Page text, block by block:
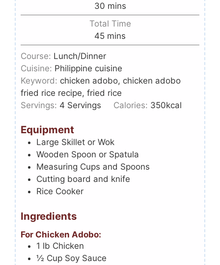
30 mins
Total Time
45 mins
Course: Lunch/Dinner
Cuisine: Philippine cuisine
Keyword: chicken adobo, chicken adobo
fried rice recipe, fried rice
Servings: 4 Servings Calories: 350kcal
Equipment
Large Skillet or Wok
Wooden Spoon or Spatula
Measuring Cups and Spoons
Cutting board and knife
Rice Cooker
Ingredients
For Chicken Adobo:
1 lb Chicken
½ Cup Soy Sauce